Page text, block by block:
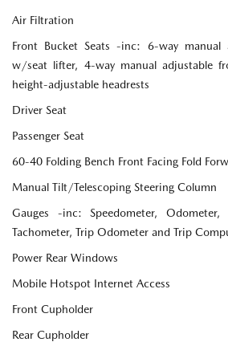
Air Filtration
Front Bucket Seats -inc: 6-way manual
w/seat lifter, 4-way manual adjustable
height-adjustable headrests
Driver Seat
Passenger Seat
60-40 Folding Bench Front Facing Fold
Manual Tilt/Telescoping Steering Column
Gauges -inc: Speedometer, Odometer,
Tachometer, Trip Odometer and Trip
Power Rear Windows
Mobile Hotspot Internet Access
Front Cupholder
Rear Cupholder